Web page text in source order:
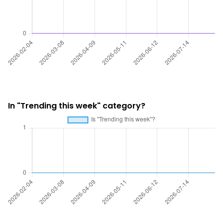
In "Trending this week" category?